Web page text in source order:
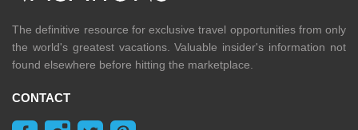
The definitive resource for exclusive travel opportunities from only
the world's greatest vacations. Valuable insider's information not
found elsewhere before hitting the marketplace.
CONTACT